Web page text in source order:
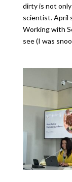
dirty is not
scientist. April
Working with
see (I was